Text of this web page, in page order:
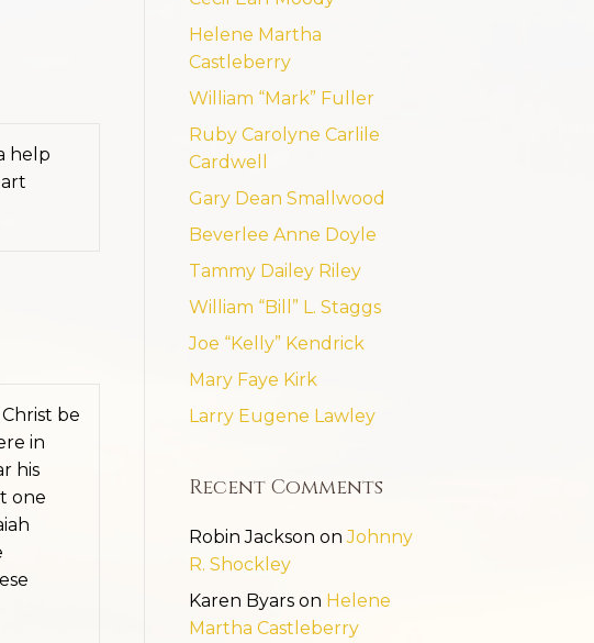
help
be
in
his
one
Helene Martha
Castleberry
William “Mark” Fuller
Ruby Carolyne Carlile
Cardwell
Gary Dean Smallwood
Beverlee Anne Doyle
Tammy Dailey Riley
William “Bill” L. Staggs
Joe “Kelly” Kendrick
Mary Faye Kirk
Larry Eugene Lawley
Recent Comments
Robin Jackson onJohnny
R. Shockley
Karen Byarson Helene
Martha Castleberry